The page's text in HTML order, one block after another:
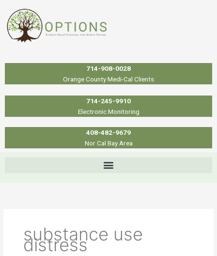
content
714-908-0028
Orange County Medi-Cal Clients
714-245-9910
Electronic Monitoring
408-482-9679
Nor Cal Bay Area
substance use
distress